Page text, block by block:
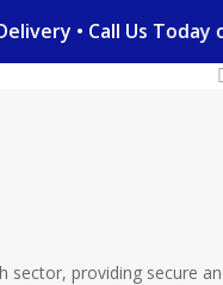
• Call Us
sector, providing secure